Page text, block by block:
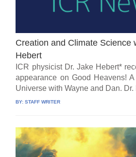
Creation and Climate Science
Hebert
ICR physicist Dr. Jake Hebert*
appearance on Good Heavens!
Universe with Wayne and Dan. Dr.
BY:STAFF WRITER